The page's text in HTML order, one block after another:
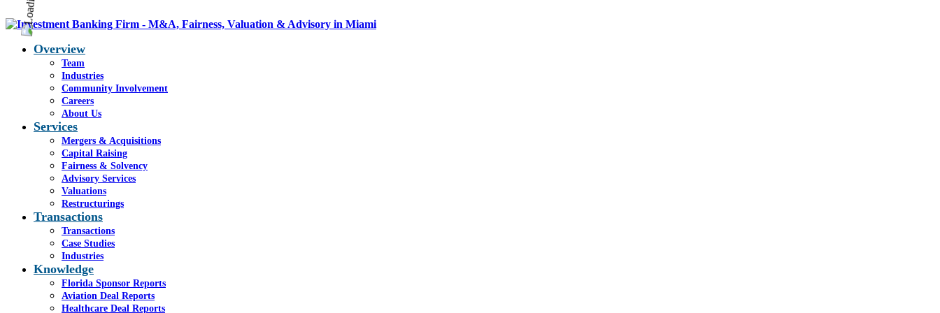
Overview
Team
Industries
Community Involvement
Careers
About Us
Services
Mergers & Acquisitions
Capital Raising
Fairness & Solvency
Advisory Services
Valuations
Restructurings
Transactions
Transactions
Case Studies
Industries
Knowledge
Florida Sponsor Reports
Aviation Deal Reports
Healthcare Deal Reports